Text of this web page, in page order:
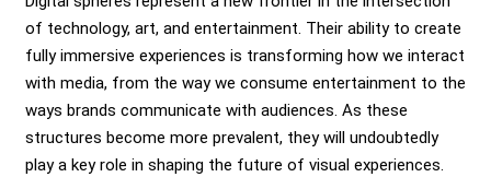
of technology, art, and entertainment. Their ability to create
fully immersive experiences is transforming how we interact
with media, from the way we consume entertainment to the
ways brands communicate with audiences. As these
structures become more prevalent, they will undoubtedly
play a key role in shaping the future of visual experiences.